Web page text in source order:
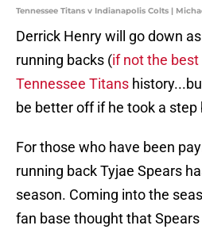
Tennessee Titans v Indianapolis Colts |
Derrick Henry will go down
running backs (if not the best
Tennessee Titans
be better off if he took a step
For those who have been
running back Tyjae Spears
season. Coming into the
fan base thought that